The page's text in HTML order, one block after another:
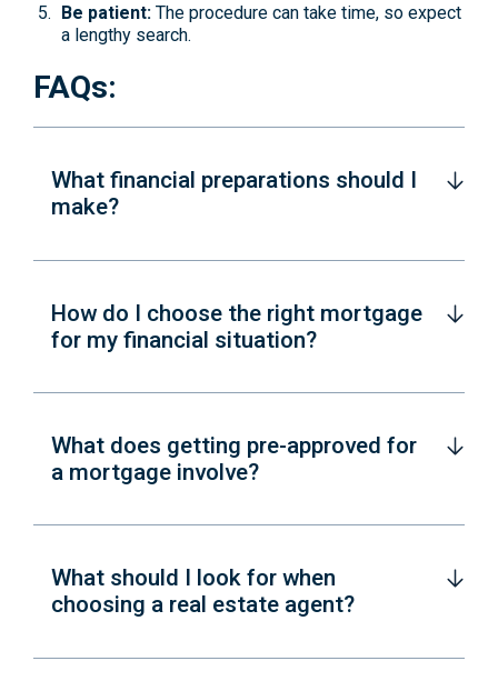
Be patient: The procedure can take time, so expect
a lengthy search.
FAQs:
What financial preparations should I
make?
How do I choose the right mortgage
for my financial situation?
What does getting pre-approved for
a mortgage involve?
What should I look for when
choosing a real estate agent?